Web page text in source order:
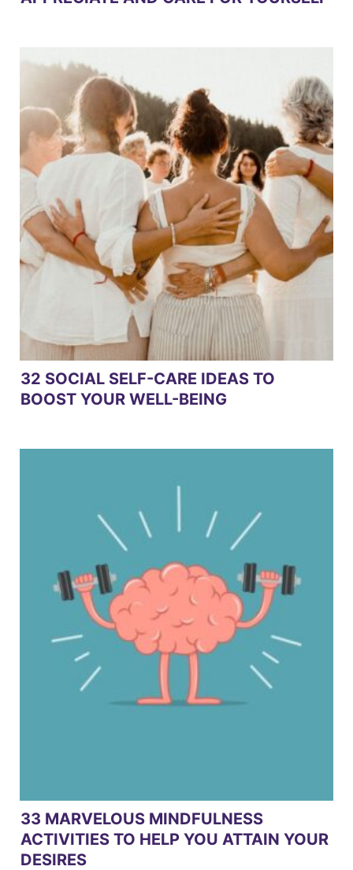
32 SOCIAL SELF-CARE IDEAS TO
BOOST YOUR WELL-BEING
33 MARVELOUS MINDFULNESS
ACTIVITIES TO HELP YOU ATTAIN YOUR
DESIRES